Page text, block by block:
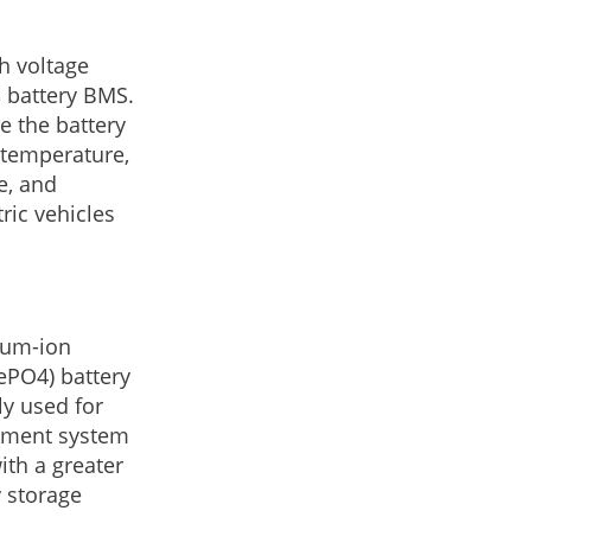
voltage
BMS.
the battery
and
vehicles
ion
battery
used for
system
a greater